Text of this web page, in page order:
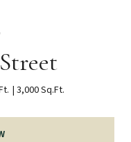
3,000 Sq.Ft.